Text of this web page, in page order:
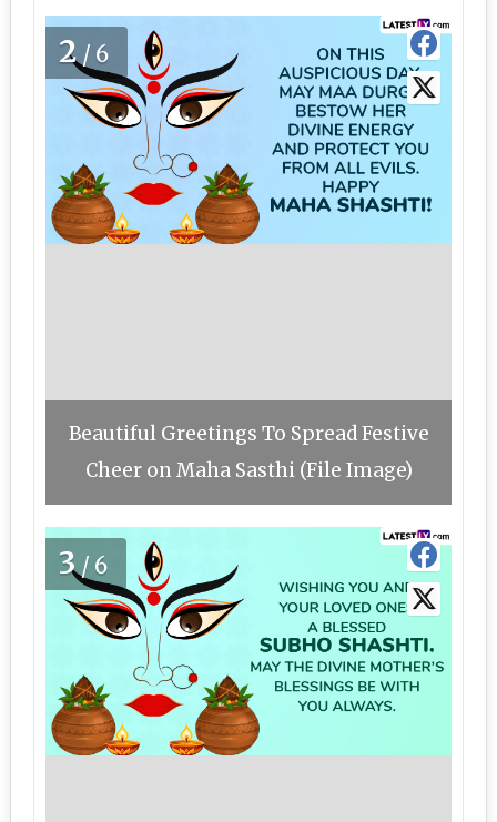
2/6
Beautiful Greetings To Spread Festive
Cheer on Maha Sasthi (File Image)
3/6